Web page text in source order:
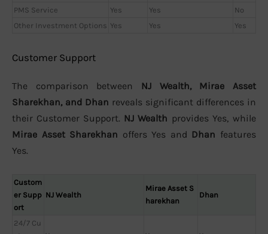
PMS Service
Yes Yes
No
Other Investment Options Yes Yes Yes
Customer Support
The comparison between NJ Wealth, Mirae Asset
Sharekhan, and Dhan reveals significant differences in
their Customer Support. NJ Wealth provides Yes, while
Mirae Asset Sharekhan offers Yes and Dhan features
Yes.
Custom
er Supp
ort
NJ Wealth
Mirae Asset S
harekhan
Dhan
24/7 Cu